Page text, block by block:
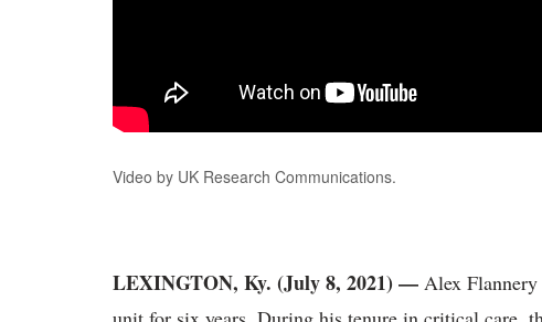
Video by UK Research Communications.
LEXINGTON, Ky. (July 8, 2021) — Alex